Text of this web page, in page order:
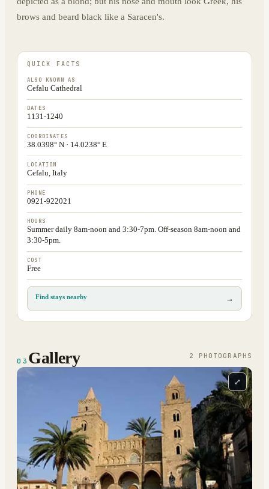
brows and beard black like a Saracen's.
QUICK FACTS
ALSO KNOWN AS
Cefalu Cathedral
DATES
1131-1240
COORDINATES
38.0398° N · 14.0238° E
LOCATION
Cefalu, Italy
PHONE
0921-922021
HOURS
Summer daily 8am-noon and 3:30-7pm. Off-season 8am-noon and
3:30-5pm.
COST
Free
Find stays nearby →
03 Gallery 2 PHOTOGRAPH S
⤢